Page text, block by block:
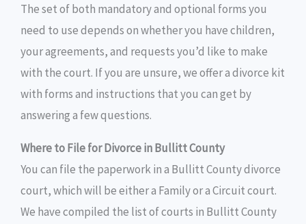
The set of both mandatory and optional forms you
need to use depends on whether you have children,
your agreements, and requests you’d like to make
with the court. If you are unsure, we offer a divorce kit
with forms and instructions that you can get by
answering a few questions.
Where to File for Divorce in Bullitt County
You can file the paperwork in a Bullitt County divorce
court, which will be either a Family or a Circuit court.
We have compiled the list of courts in Bullitt County